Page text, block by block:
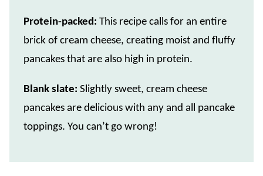
Protein-packed: This recipe calls for an entire
brick of cream cheese, creating moist and fluffy
pancakes that are also high in protein.
Blank slate: Slightly sweet, cream cheese
pancakes are delicious with any and all pancake
toppings. You can’t go wrong!